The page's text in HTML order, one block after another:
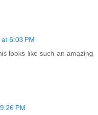
6:03 PM
looks like such an amazing
PM